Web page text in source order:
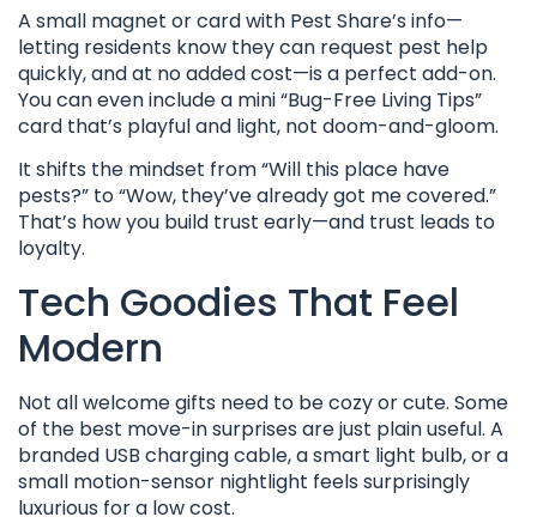
A small magnet or card with Pest Share’s info—
letting residents know they can request pest help
quickly, and at no added cost—is a perfect add-on.
You can even include a mini “Bug-Free Living Tips”
card that’s playful and light, not doom-and-gloom.
It shifts the mindset from “Will this place have
pests?” to “Wow, they’ve already got me covered.”
That’s how you build trust early—and trust leads to
loyalty.
Tech Goodies That Feel
Modern
Not all welcome gifts need to be cozy or cute. Some
of the best move-in surprises are just plain useful. A
branded USB charging cable, a smart light bulb, or a
small motion-sensor nightlight feels surprisingly
luxurious for a low cost.